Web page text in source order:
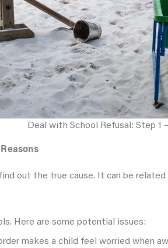
Deal with School Refusal: Step 1
out the true cause. It can be
Here are some potential issues:
makes a child feel worried when